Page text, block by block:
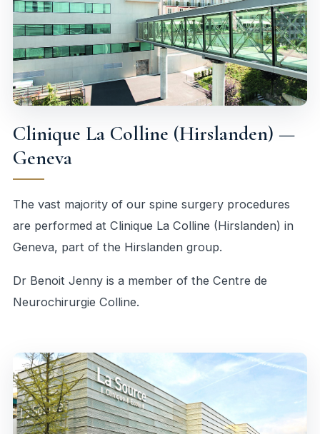
Clinique La Colline (Hirslanden) —
Geneva
The vast majority of our spine surgery procedures
are performed at Clinique La Colline (Hirslanden) in
Geneva, part of the Hirslanden group.
Dr Benoit Jenny is a member of the Centre de
Neurochirurgie Colline.